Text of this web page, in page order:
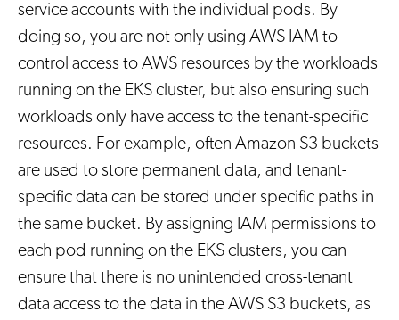
service accounts with the individual pods. By
doing so, you are not only using AWS IAM to
control access to AWS resources by the workloads
running on the EKS cluster, but also ensuring such
workloads only have access to the tenant-specific
resources. For example, often Amazon S3 buckets
are used to store permanent data, and tenant-
specific data can be stored under specific paths in
the same bucket. By assigning IAM permissions to
each pod running on the EKS clusters, you can
ensure that there is no unintended cross-tenant
data access to the data in the AWS S3 buckets, as